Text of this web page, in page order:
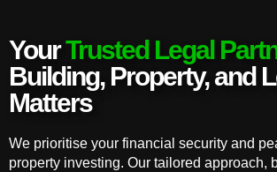
YourTrusted Legal
Building, Property, and
Matters
We prioritise your financial security and
property investing. Our tailored approach,